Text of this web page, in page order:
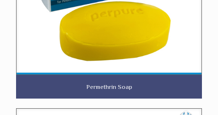
Permethrin Soap